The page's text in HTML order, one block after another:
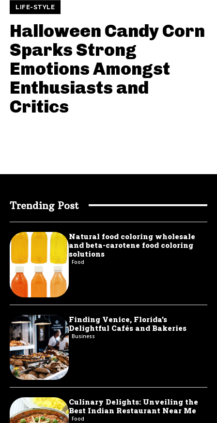
LIFE-STYLE
Halloween Candy Corn
Sparks Strong
Emotions Amongst
Enthusiasts and
Critics
Trending Post
Natural food coloring wholesale
and beta-carotene food coloring
solutions
Food
Finding Venice, Florida’s
Delightful Cafés and Bakeries
Business
Culinary Delights: Unveiling the
Best Indian Restaurant Near Me
Food